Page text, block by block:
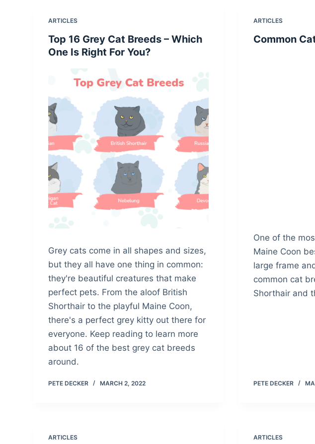
ARTICLES
Top 16 Grey Cat Breeds – Which
One Is Right For You?
Grey cats come in all shapes and sizes,
but they all have one thing in common:
they're beautiful creatures that make
perfect pets. From the aloof British
Shorthair to the playful Maine Coon,
there's a perfect grey kitty out there for
everyone. Keep reading to learn more
about 16 of the best grey cat breeds
around.
PETE DECKER MARCH 2, 2022
ARTICLES
Common
One of the
Maine Coon
large frame
common cat
Shorthair and
PETE DECKER
ARTICLES ARTICLES